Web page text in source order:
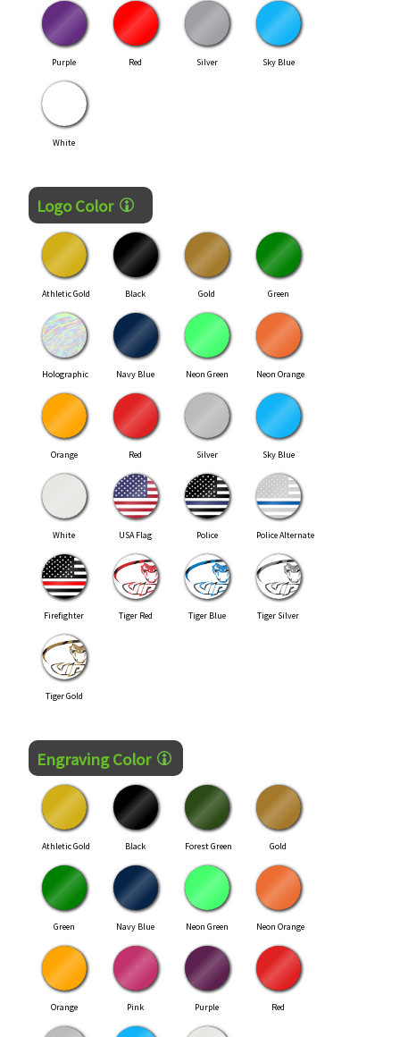
Purple Red Silver Sky Blue
White
Logo Color
Athletic Gold Black Gold Green
Holographic Navy Blue Neon Green Neon Orange
Orange Red Silver Sky Blue
White USA Flag Police Police Alternate
Firefighter Tiger Red Tiger Blue Tiger Silver
Tiger Gold
Engraving Color
Athletic Gold Black Forest Green Gold
Green Navy Blue Neon Green Neon Orange
Orange Pink Purple Red